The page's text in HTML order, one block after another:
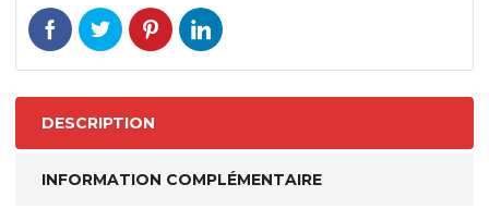
Bras
-
1
Inch
I.D.DESCRIPTION
INFORMATION COMPLÉMENTAIRE